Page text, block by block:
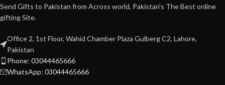
Send Gifts to Pakistan from Across world, Pakistan's The Best online
gifting Site.
Office 2, 1st Floor, Wahid Chamber Plaza Gulberg C2, Lahore,
Pakistan
Phone: 03044465666
WhatsApp: 03044465666